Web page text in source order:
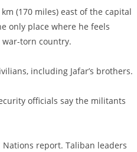
(170 miles) east of the capital
only place where he feels
war-torn country.
including Jafar’s brothers.
officials say the militants
report. Taliban leaders